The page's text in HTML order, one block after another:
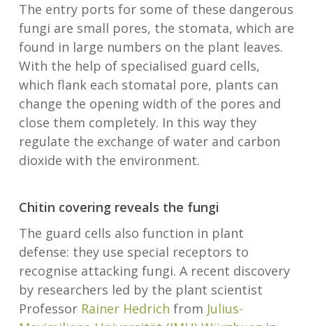
The entry ports for some of these dangerous
fungi are small pores, the stomata, which are
found in large numbers on the plant leaves.
With the help of specialised guard cells,
which flank each stomatal pore, plants can
change the opening width of the pores and
close them completely. In this way they
regulate the exchange of water and carbon
dioxide with the environment.
Chitin covering reveals the fungi
The guard cells also function in plant
defense: they use special receptors to
recognise attacking fungi. A recent discovery
by researchers led by the plant scientist
Professor Rainer Hedrich from Julius-